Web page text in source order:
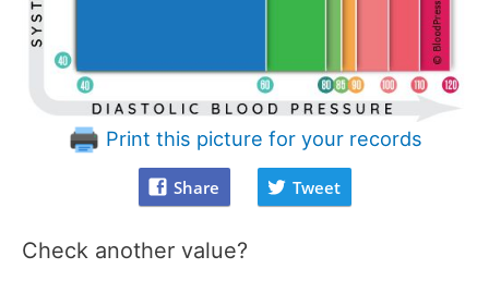
Print this picture for your records
Share Tweet
Check another value?